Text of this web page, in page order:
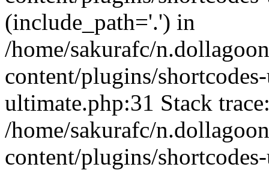
(include_path='.') in
/home/sakurafc/
content/plugins/
ultimate.php:31 Stack
/home/sakurafc/
content/plugins/